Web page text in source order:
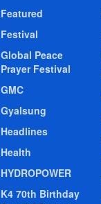
Featured
Festival
Global Peace
Prayer Festival
GMC
Gyalsung
Headlines
Health
HYDROPOWER
K4 70th Birthday